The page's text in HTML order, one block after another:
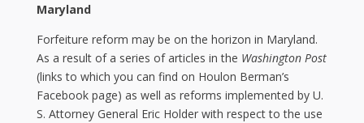
Maryland
Forfeiture reform may be on the horizon in Maryland.
As a result of a series of articles in the Washington Post
(links to which you can find on Houlon Berman’s
Facebook page) as well as reforms implemented by U.
S. Attorney General Eric Holder with respect to the use